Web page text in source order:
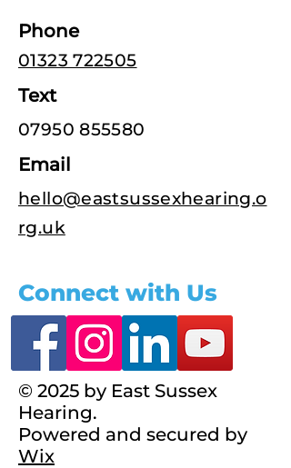
Phone
01323 722505
Text
07950 855580
Email
hello@eastsussexhearing.o
rg.uk
Connect with Us
© 2025 by East Sussex
Hearing.
Powered and secured by
Wix